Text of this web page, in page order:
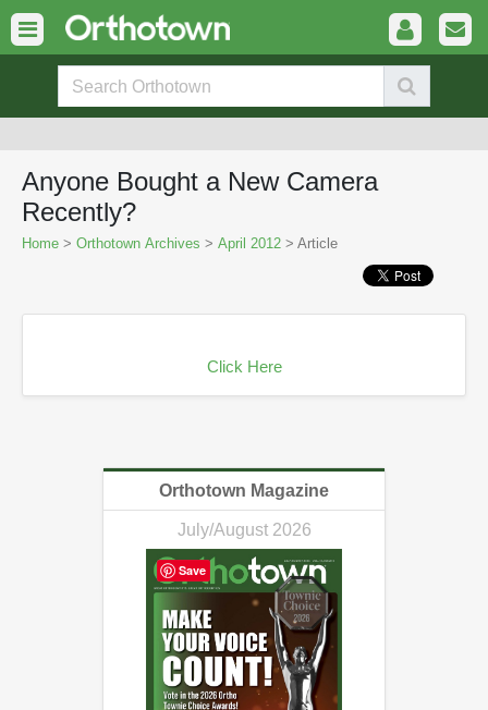
Anyone Bought a New Camera
Recently?
Home > Orthotown Archives > April 2012 > Article
Click Here
Orthotown Magazine
July/August 2026
Save